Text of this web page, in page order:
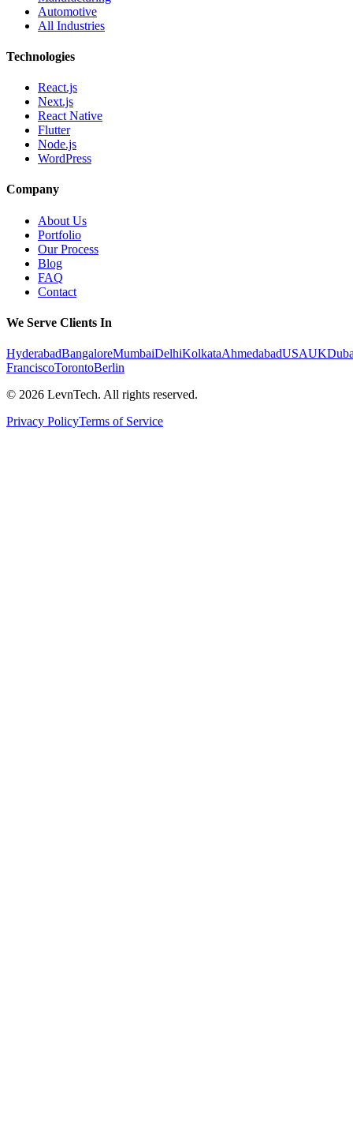
Automotive
All Industries
Technologies
React.js
Next.js
React Native
Flutter
Node.js
WordPress
Company
About Us
Portfolio
Our Process
Blog
FAQ
Contact
We Serve Clients In
HyderabadBangaloreMumbaiDelhiKolkataAhmedabadUSAUK
FranciscoTorontoBerlin
© 2026 LevnTech. All rights reserved.
Privacy PolicyTerms of Service